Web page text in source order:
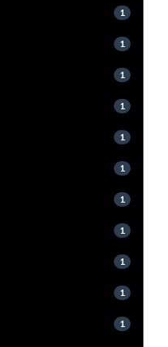
1
1
1
1
1
1
1
1
1
1
1